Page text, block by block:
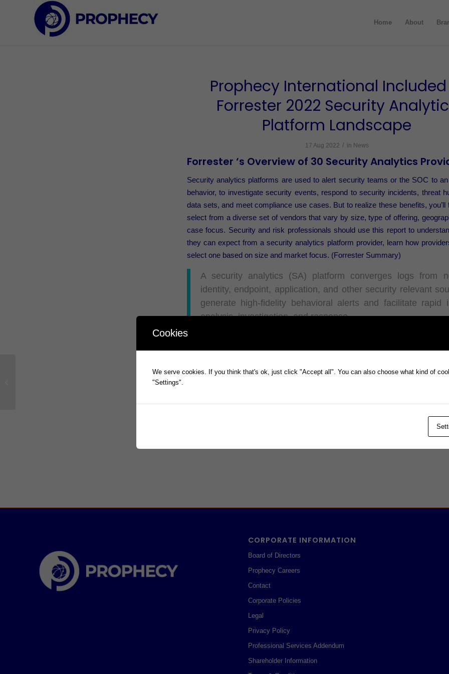
Home About
Prophecy International
Forrester 2022 Security
Platform Landscape
17 Aug 2022 / in News
Forrester ‘s Overview of 30 Security Analytics
Security analytics platforms are used to alert security teams or the SOC to
behavior, to investigate security events, respond to security incidents, threat
data sets, and meet compliance use cases. But to realize these benefits, you’ll
select from a diverse set of vendors that vary by size, type of offering,
case focus. Security and risk professionals should use this report to
they can expect from a security analytics platform provider, learn how
select one based on size and market focus. (Forrester Summary)
A security analytics (SA) platform converges logs from
identity, endpoint, application, and other security relevant
generate high-fidelity behavioral alerts and facilitate rapid
analysis, investigation, and response.
automatic alerting and threat investigation capabilities ofSnare,
Access the full report from Forrester,here.
CORPORATE INFORMATION
Board of Directors
Prophecy Careers
Contact
Corporate Policies
Legal
Privacy Policy
Professional Services Addendum
Shareholder Information
Cookies
We serve cookies. If you think that's ok, just click "Accept all". You can also choose what kind of
"Settings".